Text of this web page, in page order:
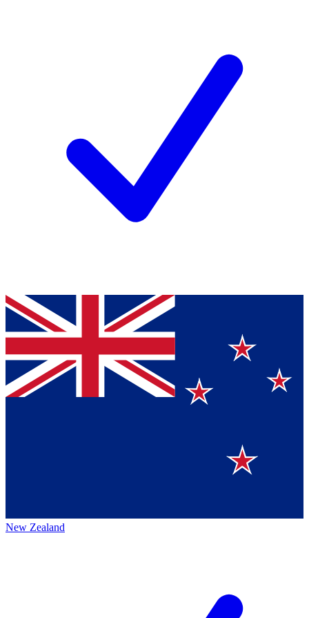
New Zealand